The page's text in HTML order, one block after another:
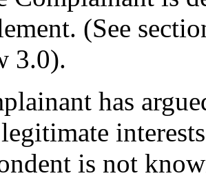
(See
3.0).
has
is not